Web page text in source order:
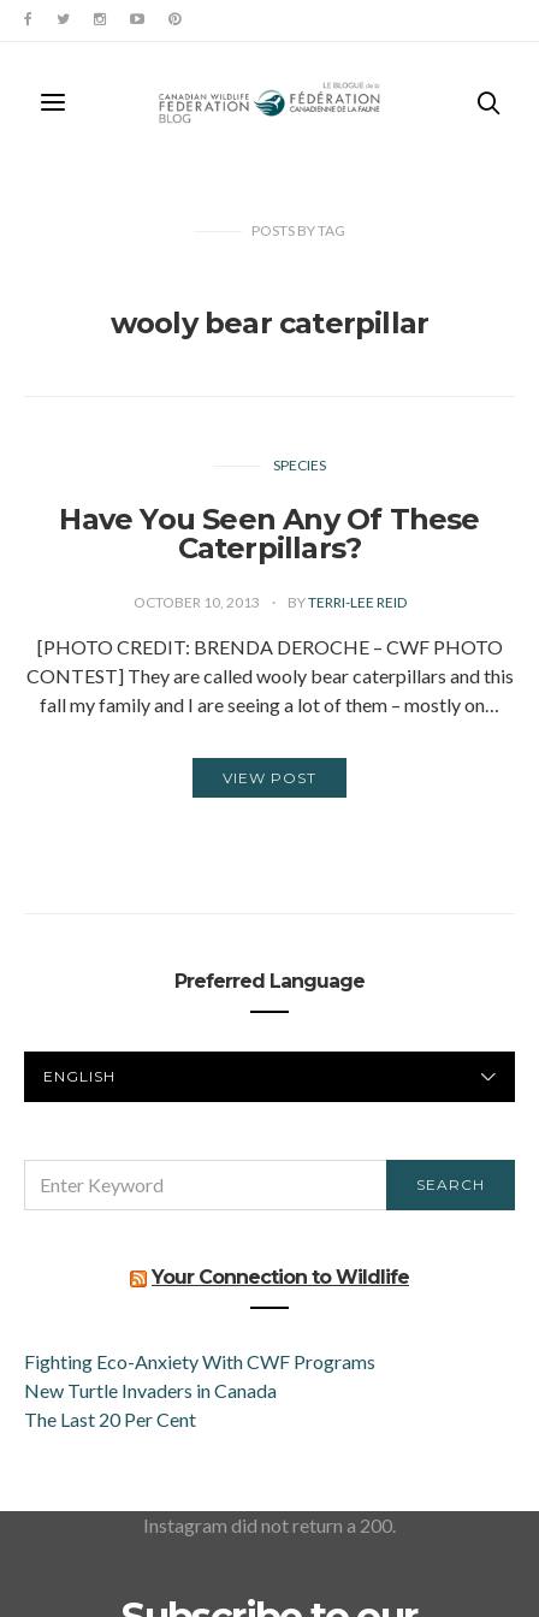
POSTS BYTAG
wooly bear caterpillar
SPECIES
Have You Seen Any Of These
Caterpillars?
OCTOBER 10, 2013 BYTERRI-LEE REID
[PHOTO CREDIT: BRENDA DEROCHE – CWF PHOTO
CONTEST] They are called wooly bear caterpillars and this
fall my family and I are seeing a lot of them – mostly on…
VIEW POST
Preferred Language
LANGUAGE
FOR:
SEARCH
Your Connection to Wildlife
Fighting Eco-Anxiety With CWF Programs
New Turtle Invaders in Canada
The Last 20 Per Cent
Instagram did not return a 200.